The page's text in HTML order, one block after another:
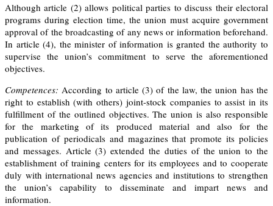
Although article (2) allows political parties to discuss their electoral
programs during election time, the union must acquire government
approval of the broadcasting of any news or information beforehand.
In article (4), the minister of information is granted the authority to
supervise the union’s commitment to serve the aforementioned
objectives.
Competences: According to article (3) of the law, the union has the
right to establish (with others) joint-stock companies to assist in its
fulfillment of the outlined objectives. The union is also responsible
for the marketing of its produced material and also for the
publication of periodicals and magazines that promote its policies
and messages. Article (3) extended the duties of the union to the
establishment of training centers for its employees and to cooperate
duly with international news agencies and institutions to strengthen
the union’s capability to disseminate and impart news and
information.